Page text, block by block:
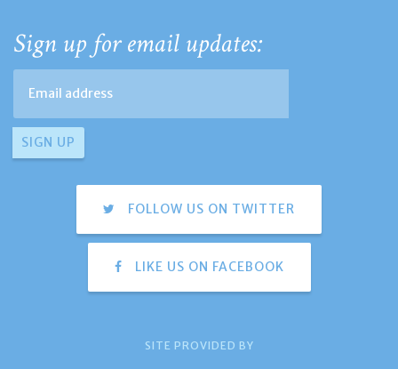
Sign up for email updates:
FOLLOW US ON TWITTER
LIKE US ON FACEBOOK
SITE PROVIDED BY